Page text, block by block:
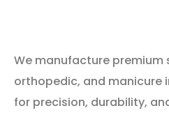
We manufacture premium
orthopedic, and manicure
for precision, durability,